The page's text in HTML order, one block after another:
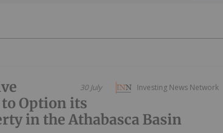
Investing News Network
30 July
Option its
in the Athabasca Basin